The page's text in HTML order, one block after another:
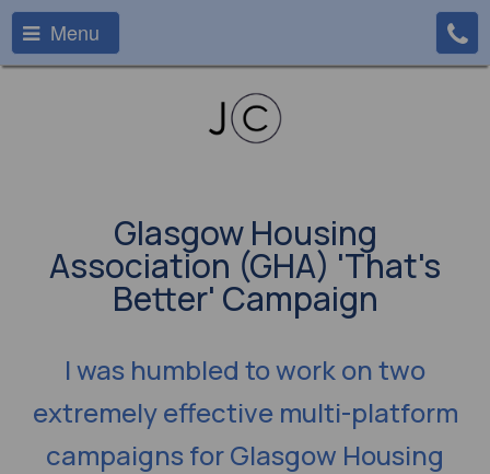
Menu
Glasgow Housing
Association (GHA) 'That's
Better' Campaign
I was humbled to work on two
extremely effective multi-platform
campaigns for Glasgow Housing